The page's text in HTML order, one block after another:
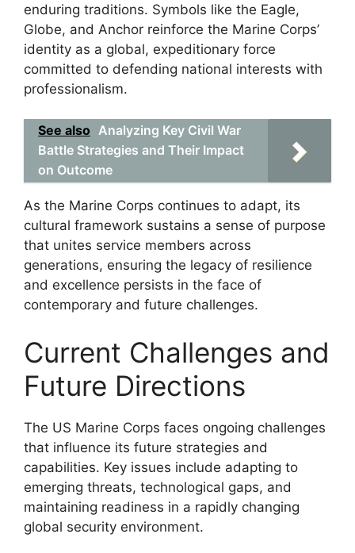
enduring traditions. Symbols like the Eagle,
Globe, and Anchor reinforce the Marine Corps’
identity as a global, expeditionary force
committed to defending national interests with
professionalism.
See also Analyzing Key Civil War
Battle Strategies and Their Impact
on Outcome
As the Marine Corps continues to adapt, its
cultural framework sustains a sense of purpose
that unites service members across
generations, ensuring the legacy of resilience
and excellence persists in the face of
contemporary and future challenges.
Current Challenges and
Future Directions
The US Marine Corps faces ongoing challenges
that influence its future strategies and
capabilities. Key issues include adapting to
emerging threats, technological gaps, and
maintaining readiness in a rapidly changing
global security environment.